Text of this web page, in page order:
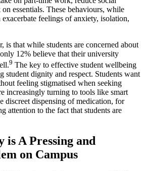
essentials. These behaviours, while
feelings of anxiety, isolation,
is that while students are concerned about
12% believe that their university
9 The key to effective student wellbeing
student dignity and respect. Students want
feeling stigmatised when seeking
increasingly turning to tools like smart
discreet dispensing of medication, for
attention to the fact that students are
is A Pressing and
on Campus